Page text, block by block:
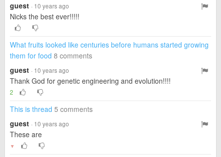
guest · 10 years ago
Nicks the best ever!!!!!
What fruits looked like centuries before humans started growing
them for food 8 comments
guest · 10 years ago
Thank God for genetic engineering and evolution!!!!
2
This is thread 5 comments
guest · 10 years ago
These are
▼